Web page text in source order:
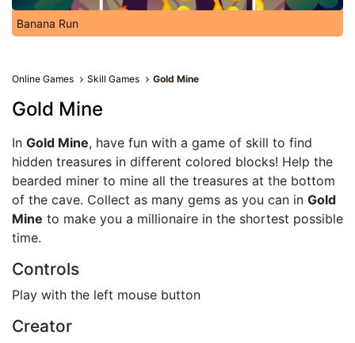
Banana Run
Online Games Skill Games Gold Mine
Gold Mine
In Gold Mine, have fun with a game of skill to find
hidden treasures in different colored blocks! Help the
bearded miner to mine all the treasures at the bottom
of the cave. Collect as many gems as you can in Gold
Mine to make you a millionaire in the shortest possible
time.
Controls
Play with the left mouse button
Creator